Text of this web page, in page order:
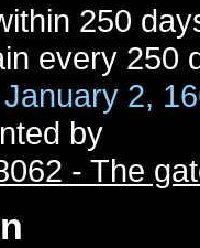
250
every 250
January 2,
by
- The